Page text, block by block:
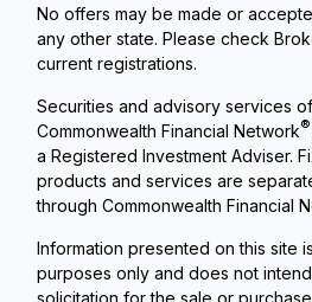
No offers may be made or
any other state. Please check
current registrations.
Securities and advisory services
Commonwealth Financial Network®
a Registered Investment Adviser.
products and services are
through Commonwealth Financial
Information presented on this site
purposes only and does not
solicitation for the sale or